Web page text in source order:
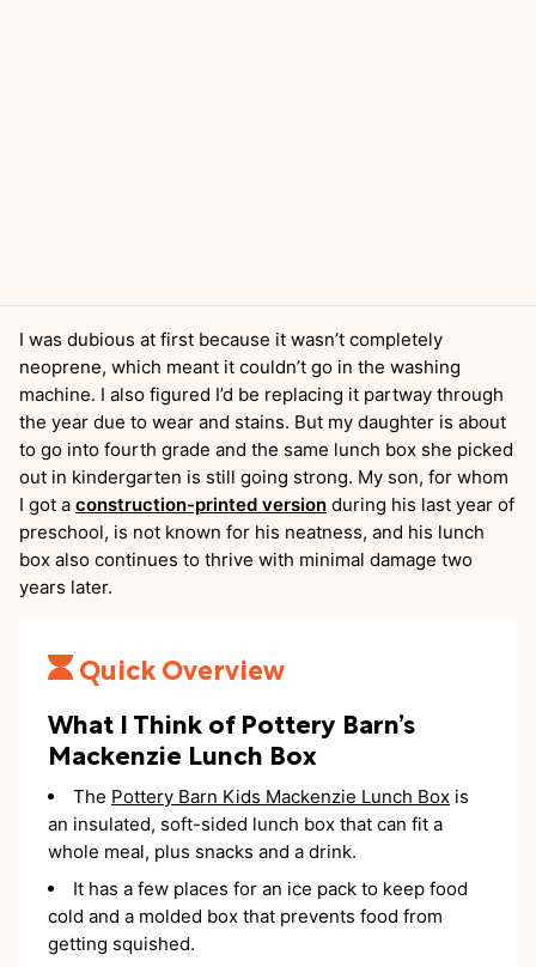
I was dubious at first because it wasn’t completely
neoprene, which meant it couldn’t go in the washing
machine. I also figured I’d be replacing it partway through
the year due to wear and stains. But my daughter is about
to go into fourth grade and the same lunch box she picked
out in kindergarten is still going strong. My son, for whom
I got a construction-printed version during his last year of
preschool, is not known for his neatness, and his lunch
box also continues to thrive with minimal damage two
years later.
Quick Overview
What I Think of Pottery Barn’s
Mackenzie Lunch Box
The Pottery Barn Kids Mackenzie Lunch Box is
an insulated, soft-sided lunch box that can fit a
whole meal, plus snacks and a drink.
It has a few places for an ice pack to keep food
cold and a molded box that prevents food from
getting squished.